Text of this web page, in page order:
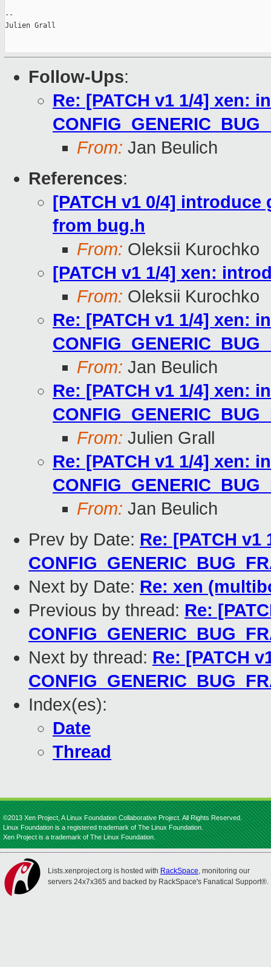
--
Julien Grall
Follow-Ups:
Re: [PATCH v1 1/4] xen:
From: Jan Beulich
References:
[PATCH v1 0/4]
from bug.h
From: Oleksii Kurochko
[PATCH v1 1/4] xen:
From: Oleksii Kurochko
Re: [PATCH v1 1/4] xen:
From: Jan Beulich
Re: [PATCH v1 1/4] xen:
From: Julien Grall
Re: [PATCH v1 1/4] xen:
From: Jan Beulich
Prev by Date: Re: [PATCH
Next by Date: Re: xen
Previous by thread: Re:
Next by thread: Re: [PATCH
Index(es):
Date
Thread
©2013 Xen Project, A Linux Foundation Collaborative Project. All Rights Reserved.
Linux Foundation is a registered trademark of The Linux Foundation.
Xen Project is a trademark of The Linux Foundation.
Lists.xenproject.org is hosted with RackSpace, monitoring our
servers 24x7x365 and backed by RackSpace's Fanatical Support®.